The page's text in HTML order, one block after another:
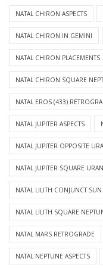
NATAL CHIRON ASPECTS
NATAL CHIRON IN GEMINI
NATAL CHIRON PLACEMENTS
NATAL CHIRON SQUARE
NATAL EROS (433)
NATAL JUPITER ASPECTS
NATAL JUPITER OPPOSITE
NATAL JUPITER SQUARE
NATAL LILITH CONJUNCT SUN
NATAL LILITH SQUARE
NATAL MARS RETROGRADE
NATAL NEPTUNE ASPECTS